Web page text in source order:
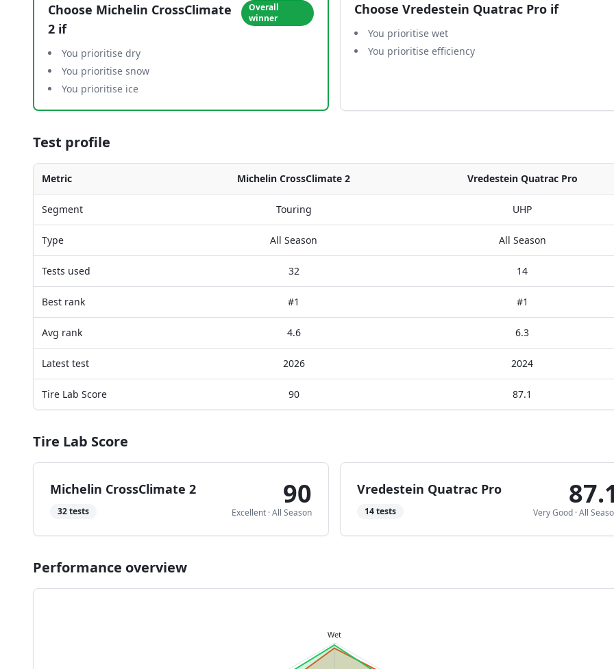
Choose Michelin CrossClimate
2 if
Overall
winner
You prioritise dry
You prioritise snow
You prioritise ice
Choose Vredestein Quatrac Pro if
You prioritise wet
You prioritise efficiency
Test profile
Metric Michelin CrossClimate 2 Vredestein Quatrac Pro
Segment Touring UHP
Type All Season All Season
Tests used 32 14
Best rank #1 #1
Avg rank 4.6 6.3
Latest test 2026 2024
Tire Lab Score 90 87.1
Tire Lab Score
Michelin CrossClimate 2
32tests
90
Excellent ·All Season
Vredestein Quatrac Pro
14tests Very Good ·All
Performance overview
Wet